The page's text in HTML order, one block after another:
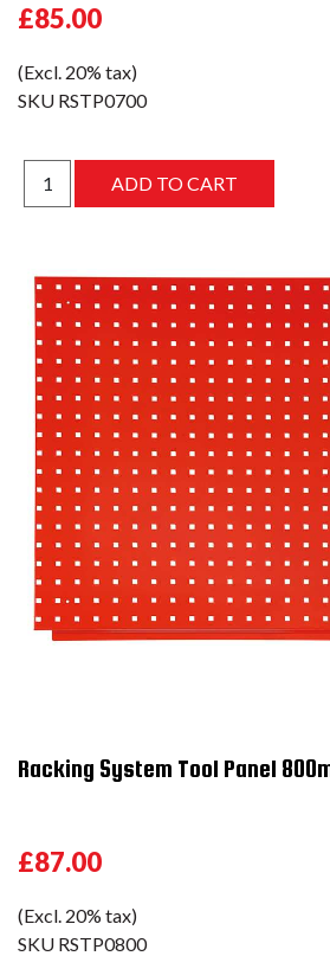
£85.00
(Excl. 20% tax)
SKU RSTP0700
Racking System Tool Panel
£87.00
(Excl. 20% tax)
SKU RSTP0800